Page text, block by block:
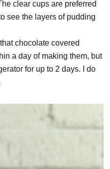
clear cups are preferred
see the layers of pudding
chocolate covered
a day of making them, but
for up to 2 days. I do